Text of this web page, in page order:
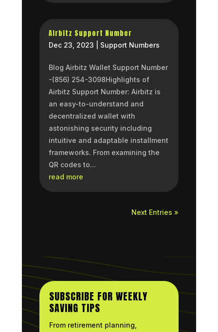
Airbitz Support Number
Dec 23, 2023 Support Numbers
Blog Airbitz Wallet Support Number
-(856) 254-3098Highlights of
Airbitz Support Number: Airbitz is
an easy-to-understand and
decentralized wallet with
astonishing security including
intuitive and adaptable installment
frameworks. From examining the
QR codes to...
read more
Next Entries »
SUBSCRIBE FOR WEEKLY
SAVING TIPS
From retirement planning,